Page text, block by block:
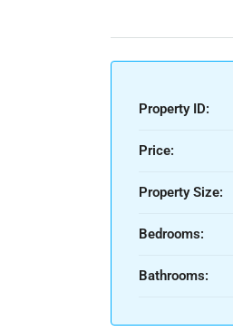
Property ID:
Price:
Property Size:
Bedrooms:
Bathrooms: